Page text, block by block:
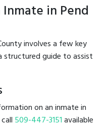
in Pend
involves a few key
structured guide to assist
on an inmate in
509-447-3151available